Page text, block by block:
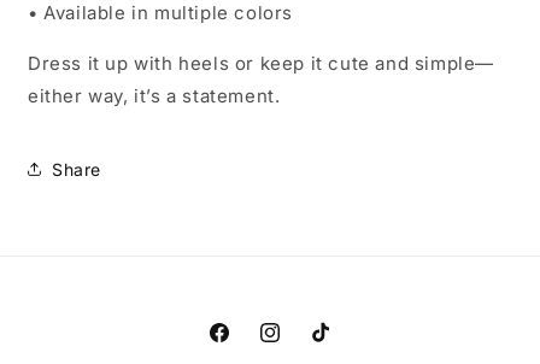
• Available in multiple colors
Dress it up with heels or keep it cute and simple—
either way, it’s a statement.
Share
FacebookInstagramTikTok